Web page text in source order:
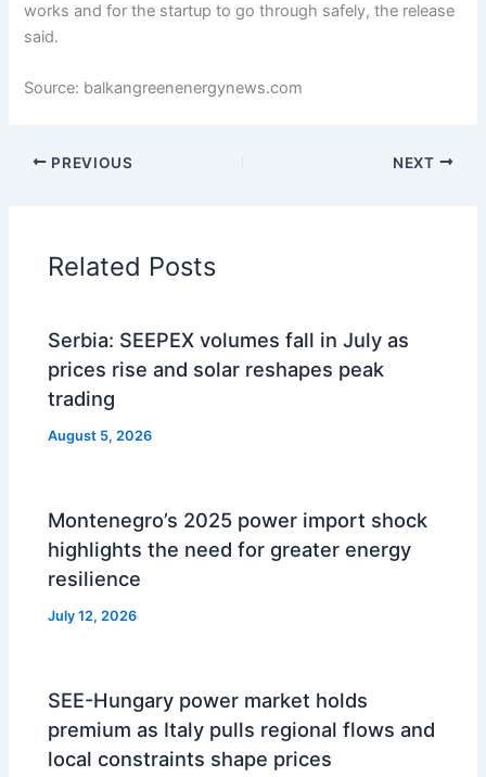
works and for the startup to go through safely, the release
said.
Source: balkangreenenergynews.com
PREVIOUS NEXT
Related Posts
Serbia: SEEPEX volumes fall in July as
prices rise and solar reshapes peak
trading
August 5, 2026
Montenegro’s 2025 power import shock
highlights the need for greater energy
resilience
July 12, 2026
SEE-Hungary power market holds
premium as Italy pulls regional flows and
local constraints shape prices